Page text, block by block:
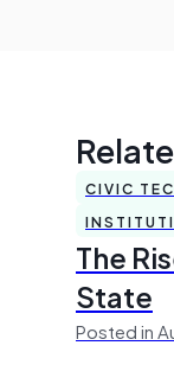
CIVIC
The
State
Posted in